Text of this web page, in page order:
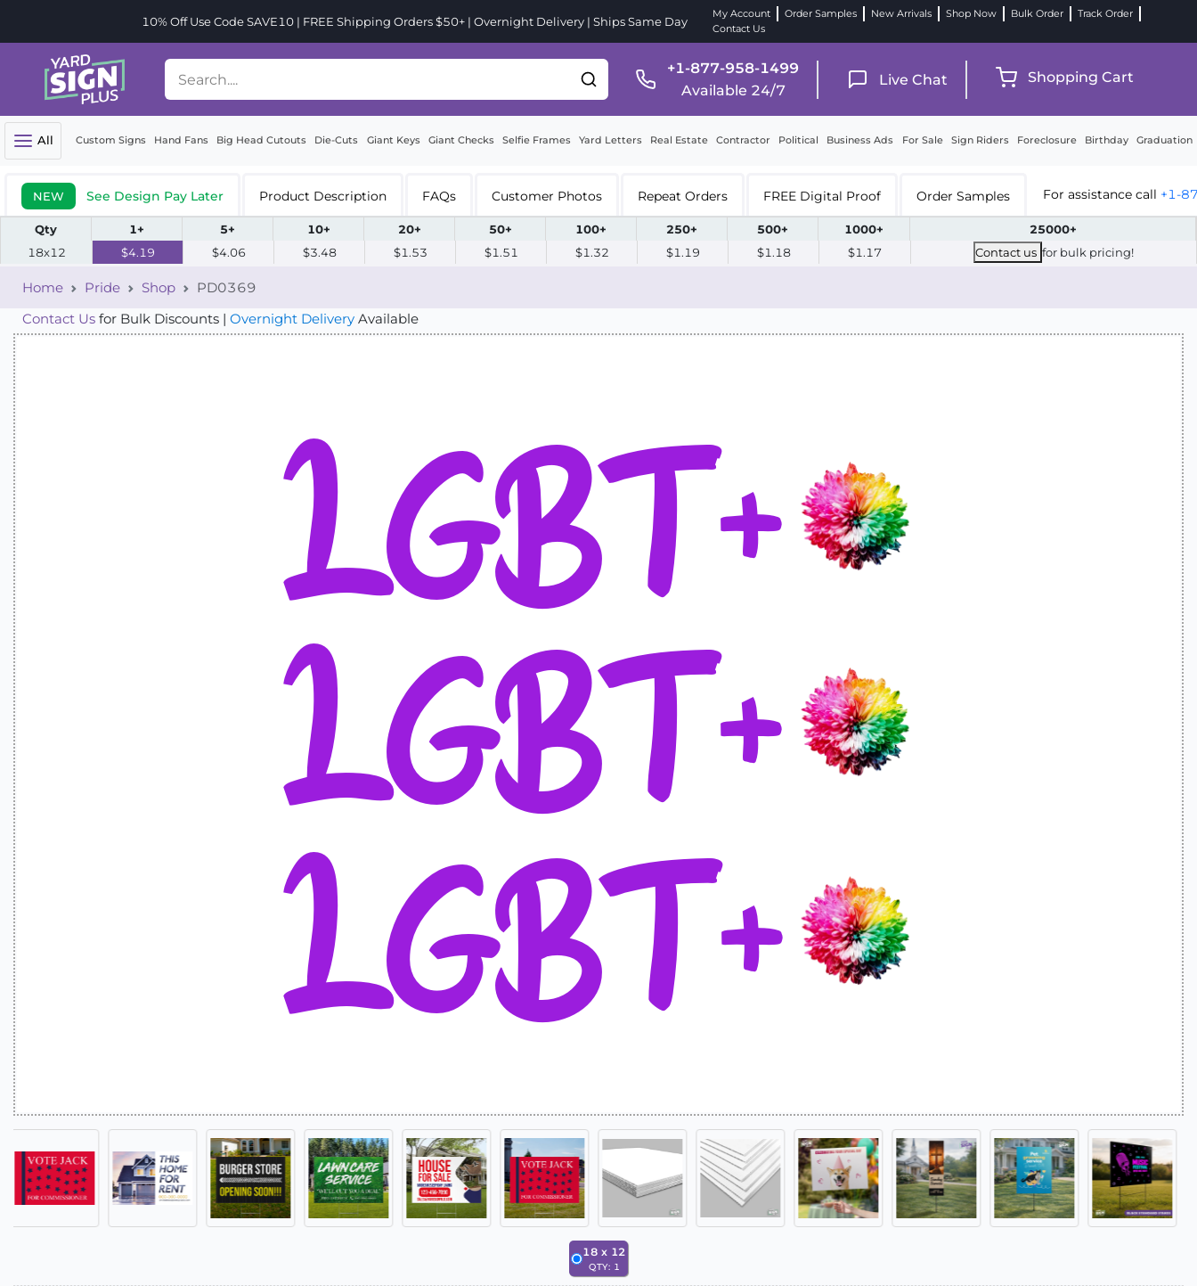
10% Off Use Code SAVE10 | FREE Shipping Orders $50+ | Overnight Delivery | Ships Same Day
My Account Order Samples New Arrivals Shop Now Bulk Order
Track Order
Contact Us
+1-877-958-1499
Available 24/7
Live Chat Shopping Cart
All Custom Signs Hand Fans Big Head Cutouts Die-Cuts Giant Keys Giant Checks Selfie Frames Yard Letters Real Estate Contractor Political Business Ads For Sale Sign Riders Foreclosure Birthday Graduation
NEW See Design Pay Later Product Description FAQs Customer Photos Repeat Orders FREE Digital Proof Order Samples For assistance call +1-
Qty 1+ 5+ 10+ 20+ 50+ 100+ 250+ 500+ 1000+
25000+
18x12
$4.19 $4.06 $3.48 $1.53 $1.51 $1.32 $1.19 $1.18 $1.17 Contact us for bulk pricing!
Home Pride Shop
PD0369
Contact Us for Bulk Discounts | Overnight Delivery Available
18 x 12
QTY: 1